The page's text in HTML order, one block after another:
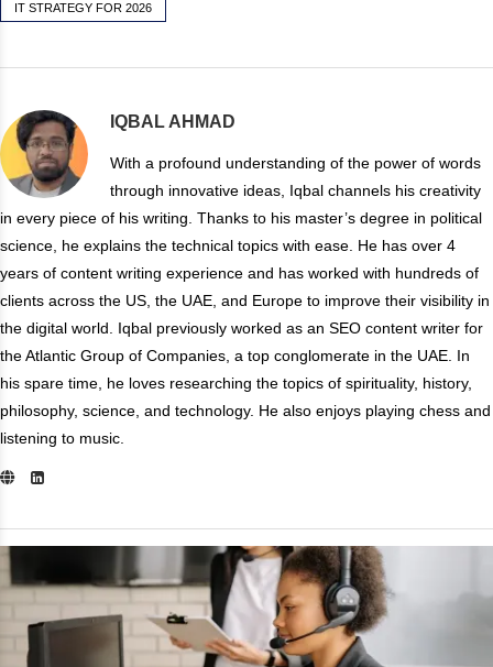
IT STRATEGY FOR 2026
IQBAL AHMAD
With a profound understanding of the power of words
through innovative ideas, Iqbal channels his creativity
in every piece of his writing. Thanks to his master’s degree in political
science, he explains the technical topics with ease. He has over 4
years of content writing experience and has worked with hundreds of
clients across the US, the UAE, and Europe to improve their visibility in
the digital world. Iqbal previously worked as an SEO content writer for
the Atlantic Group of Companies, a top conglomerate in the UAE. In
his spare time, he loves researching the topics of spirituality, history,
philosophy, science, and technology. He also enjoys playing chess and
listening to music.